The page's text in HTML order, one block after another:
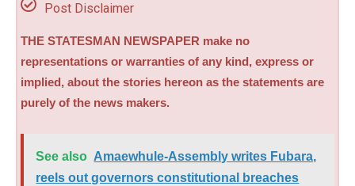
Post Disclaimer
THE STATESMAN NEWSPAPER make no
representations or warranties of any kind, express or
implied, about the stories hereon as the statements are
purely of the news makers.
See also Amaewhule-Assembly writes Fubara,
reels out governors constitutional breaches